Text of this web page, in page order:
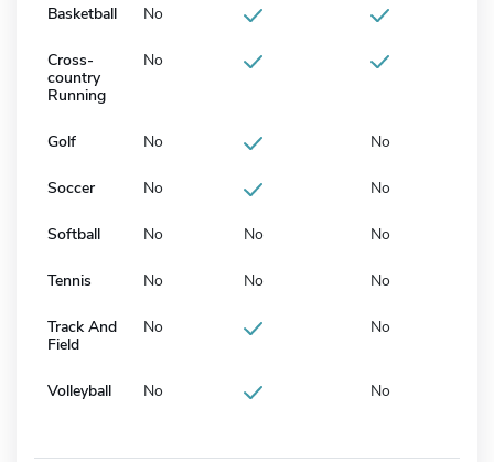
Basketball No
Cross-
country
Running
No
Golf No No
Soccer No No
Softball No No No
Tennis No No No
Track And
Field
No No
Volleyball No No